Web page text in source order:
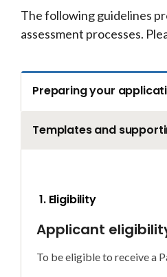
The following guidelines
assessment processes.
Preparing your
Templates and
1. Eligibility
Applicant
To be eligible to receive a